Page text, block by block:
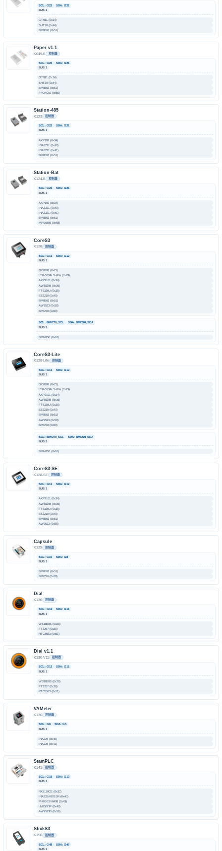
SCL: G22
SDA: G21
BUS 1
GT911 (0x14)
SHT30 (0x44)
BM8563 (0x51)
Paper v1.1
K049-B 控制器
SCL: G22
SDA: G21
BUS 1
GT911 (0x14)
SHT30 (0x44)
BM8563 (0x51)
FM24C02 (0x50)
Station-485
K123 控制器
SCL: G22
SDA: G21
BUS 1
AXP192 (0x34)
INA3221 (0x40)
INA3221 (0x41)
BM8563 (0x51)
Station-Bat
K124-B 控制器
SCL: G22
SDA: G21
BUS 1
AXP192 (0x34)
INA3221 (0x40)
INA3221 (0x41)
BM8563 (0x51)
MPU6886 (0x68)
CoreS3
K128 控制器
SCL: G11
SDA: G12
BUS 1
GC0308 (0x21)
LTR-553ALS-WA (0x23)
AXP2101 (0x34)
AW88298 (0x36)
FT6336U (0x38)
ES7210 (0x40)
BM8563 (0x51)
AW9523 (0x58)
BMI270 (0x69)
SCL: BMI270_SCL
SDA: BMI270_SDA
BUS 2
BMM150 (0x10)
CoreS3-Lite
K128-Lite 控制器
SCL: G11
SDA: G12
BUS 1
GC0308 (0x21)
LTR-553ALS-WA (0x23)
AXP2101 (0x34)
AW88298 (0x36)
FT6336U (0x38)
ES7210 (0x40)
BM8563 (0x51)
AW9523 (0x58)
BMI270 (0x69)
SCL: BMI270_SCL
SDA: BMI270_SDA
BUS 2
BMM150 (0x10)
CoreS3-SE
K128-SE 控制器
SCL: G11
SDA: G12
BUS 1
AXP2101 (0x34)
AW88298 (0x36)
FT6336U (0x38)
ES7210 (0x40)
BM8563 (0x51)
AW9523 (0x58)
Capsule
K129 控制器
SCL: G10
SDA: G8
BUS 1
BM8563 (0x51)
BMI270 (0x69)
Dial
K130 控制器
SCL: G12
SDA: G11
BUS 1
WS1850S (0x28)
FT3267 (0x38)
RTC8563 (0x51)
Dial v1.1
K130-V11 控制器
SCL: G12
SDA: G11
BUS 1
WS1850S (0x28)
FT3267 (0x38)
RTC8563 (0x51)
VAMeter
K136 控制器
SCL: G6
SDA: G5
BUS 1
INA226 (0x40)
INA226 (0x41)
StamPLC
K141 控制器
SCL: G15
SDA: G13
BUS 1
RX8130CE (0x32)
INA226AIDGSR (0x40)
PI4IOE5V6408 (0x43)
LM75BDP (0x48)
AW9523B (0x59)
StickS3
K150 控制器
SCL: G48
SDA: G47
BUS 1